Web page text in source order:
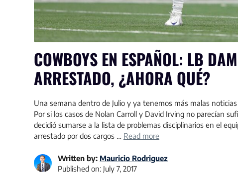
COWBOYS EN ESPAÑOL: LB
ARRESTADO, ¿AHORA QUÉ?
Una semana dentro de Julio y ya tenemos más malas
Por si los casos de Nolan Carroll y David Irving no parecían
decidió sumarse a la lista de problemas disciplinarios en el
arrestado por dos cargos … Read more
Written by: Mauricio Rodriguez
Published on: July 7, 2017